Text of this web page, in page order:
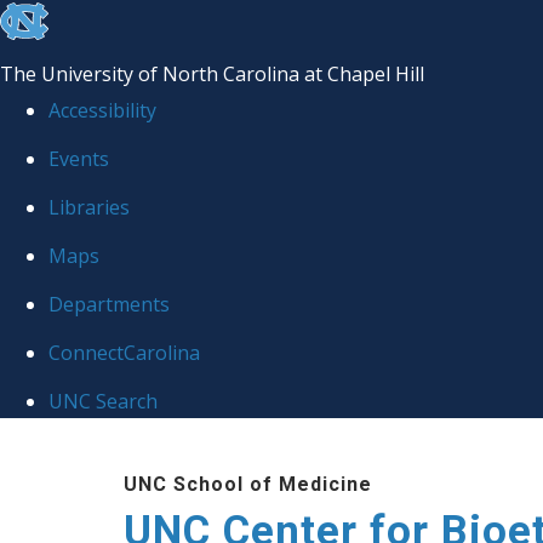
skip
the
global
The University of North Carolina at Chapel Hill
Accessibility
Events
Libraries
Maps
Departments
ConnectCarolina
UNC Search
UNC School of Medicine
UNC Center for